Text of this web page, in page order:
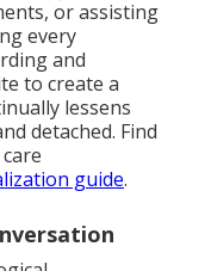
or assisting
every
and
to create a
lessens
detached. Find
guide.